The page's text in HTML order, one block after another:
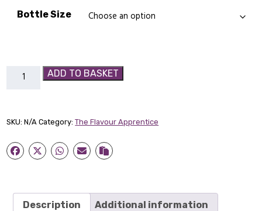
£11.89
Bottle Size
TFA
Flavouring
quantity
ADD TO BASKET
SKU:N/A Category:The Flavour Apprentice
Description Additional information